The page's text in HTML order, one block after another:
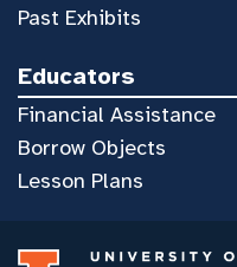
Past Exhibits
Educators
Financial Assistance
Borrow Objects
Lesson Plans